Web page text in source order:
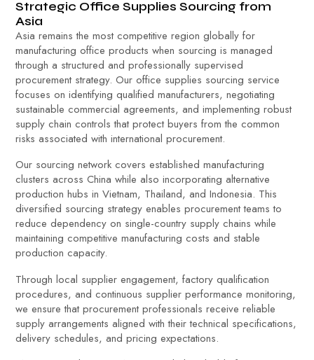
Strategic Office Supplies Sourcing from
Asia
Asia remains the most competitive region globally for
manufacturing office products when sourcing is managed
through a structured and professionally supervised
procurement strategy. Our office supplies sourcing service
focuses on identifying qualified manufacturers, negotiating
sustainable commercial agreements, and implementing robust
supply chain controls that protect buyers from the common
risks associated with international procurement.
Our sourcing network covers established manufacturing
clusters across China while also incorporating alternative
production hubs in Vietnam, Thailand, and Indonesia. This
diversified sourcing strategy enables procurement teams to
reduce dependency on single-country supply chains while
maintaining competitive manufacturing costs and stable
production capacity.
Through local supplier engagement, factory qualification
procedures, and continuous supplier performance monitoring,
we ensure that procurement professionals receive reliable
supply arrangements aligned with their technical specifications,
delivery schedules, and pricing expectations.